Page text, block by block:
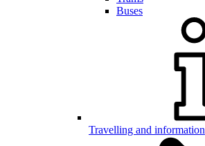
Buses
Travelling and information